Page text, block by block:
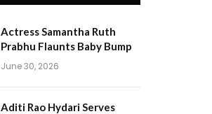
Actress Samantha Ruth
Prabhu Flaunts Baby Bump
June 30, 2026
Aditi Rao Hydari Serves